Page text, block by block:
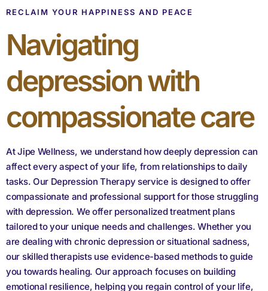
RECLAIM YOUR HAPPINESS AND PEACE
Navigating
depression with
compassionate care
At Jipe Wellness, we understand how deeply depression can
affect every aspect of your life, from relationships to daily
tasks. Our Depression Therapy service is designed to offer
compassionate and professional support for those struggling
with depression. We offer personalized treatment plans
tailored to your unique needs and challenges. Whether you
are dealing with chronic depression or situational sadness,
our skilled therapists use evidence-based methods to guide
you towards healing. Our approach focuses on building
emotional resilience, helping you regain control of your life,